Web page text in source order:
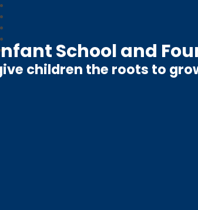
School and
children the roots to